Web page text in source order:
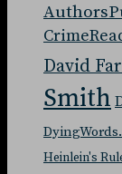
David
Smith
Heinlein's